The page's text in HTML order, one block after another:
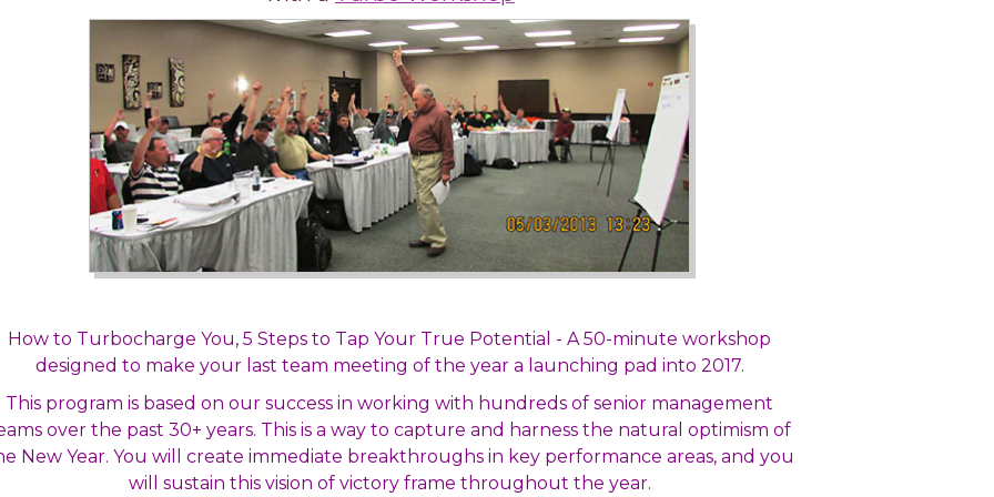
How to Turbocharge You, 5 Steps to Tap Your True Potential - A 50-minute workshop
designed to make your last team meeting of the year a launching pad into 2017.
This program is based on our success in working with hundreds of senior management
over the past 30+ years. This is a way to capture and harness the natural optimism of
New Year. You will create immediate breakthroughs in key performance areas, and you
will sustain this vision of victory frame throughout the year.